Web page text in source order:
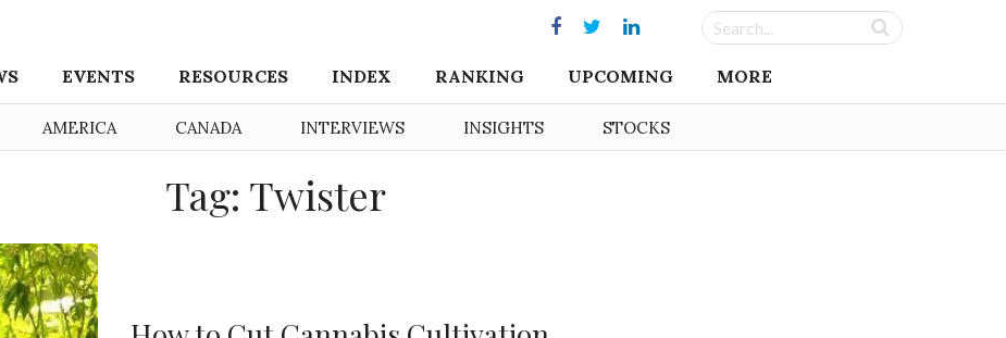
EVENTS RESOURCES INDEX RANKING UPCOMING MORE
AMERICA CANADA INTERVIEWS INSIGHTS STOCKS
Tag: Twister